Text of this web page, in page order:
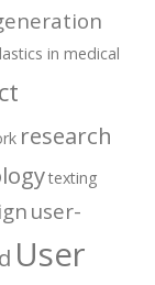
in medical
research
texting
user-
User